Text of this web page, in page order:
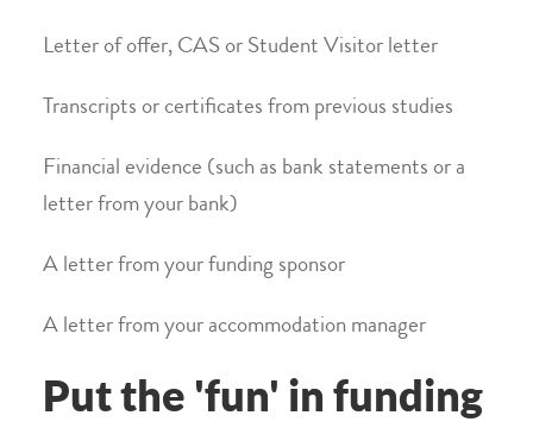
Letter of offer, CAS or Student Visitor letter
Transcripts or certificates from previous studies
Financial evidence (such as bank statements or a
letter from your bank)
A letter from your funding sponsor
A letter from your accommodation manager
Put the 'fun' in funding